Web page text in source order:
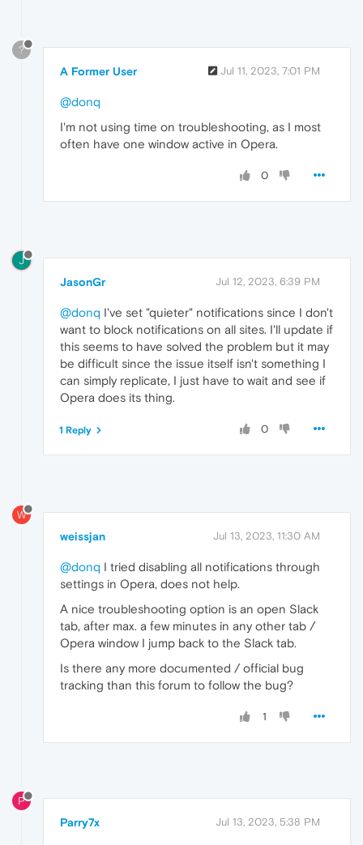
?
A Former User Jul 11, 2023, 7:01 PM
@donq
I'm not using time on troubleshooting, as I most
often have one window active in Opera.
0
J
JasonGr Jul 12, 2023, 6:39 PM
@donq I've set "quieter" notifications since I don't
want to block notifications on all sites. I'll update if
this seems to have solved the problem but it may
be difficult since the issue itself isn't something I
can simply replicate, I just have to wait and see if
Opera does its thing.
0
1 Reply
W
weissjan Jul 13, 2023, 11:30 AM
@donq I tried disabling all notifications through
settings in Opera, does not help.
A nice troubleshooting option is an open Slack
tab, after max. a few minutes in any other tab /
Opera window I jump back to the Slack tab.
Is there any more documented / official bug
tracking than this forum to follow the bug?
1
P
Parry7x Jul 13, 2023, 5:38 PM